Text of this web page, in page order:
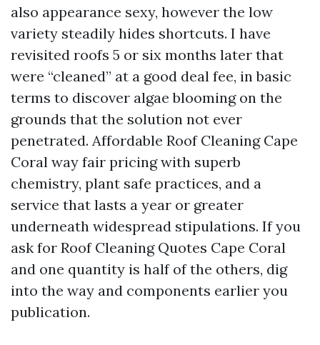
also appearance sexy, however the low
variety steadily hides shortcuts. I have
revisited roofs 5 or six months later that
were “cleaned” at a good deal fee, in basic
terms to discover algae blooming on the
grounds that the solution not ever
penetrated. Affordable Roof Cleaning Cape
Coral way fair pricing with superb
chemistry, plant safe practices, and a
service that lasts a year or greater
underneath widespread stipulations. If you
ask for Roof Cleaning Quotes Cape Coral
and one quantity is half of the others, dig
into the way and components earlier you
publication.